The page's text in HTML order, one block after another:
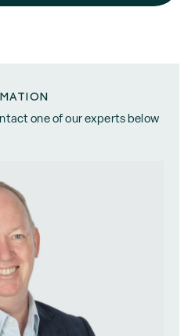
one of our experts below